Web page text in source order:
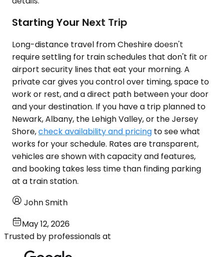
Starting Your Next Trip
Long-distance travel from Cheshire doesn't
require settling for train schedules that don't fit or
airport security lines that eat your morning. A
private car gives you control over timing, space to
work or rest, and a direct path between your door
and your destination. If you have a trip planned to
Newark, Albany, the Lehigh Valley, or the Jersey
Shore,check availability and pricing to see what
works for your schedule. Rates are transparent,
vehicles are shown with capacity and features,
and booking takes less time than finding parking
at a train station.
John Smith
May 12, 2026
Trusted by professionals at